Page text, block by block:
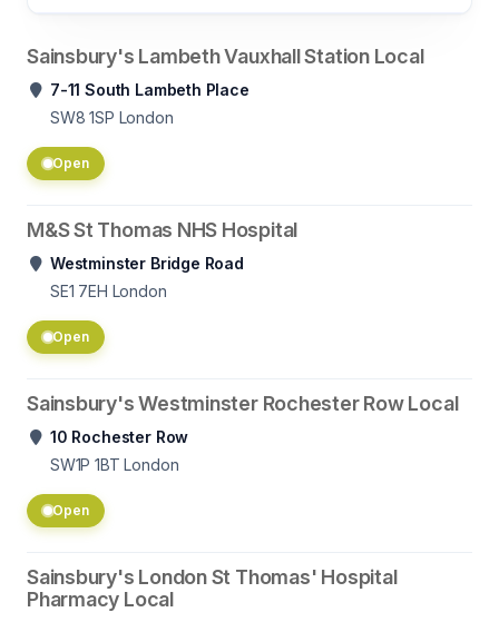
Sainsbury's Lambeth Vauxhall Station Local
7-11 South Lambeth Place
SW8 1SP London
Open
M&S St Thomas NHS Hospital
Westminster Bridge Road
SE1 7EH London
Open
Sainsbury's Westminster Rochester Row Local
10 Rochester Row
SW1P 1BT London
Open
Sainsbury's London St Thomas' Hospital
Pharmacy Local